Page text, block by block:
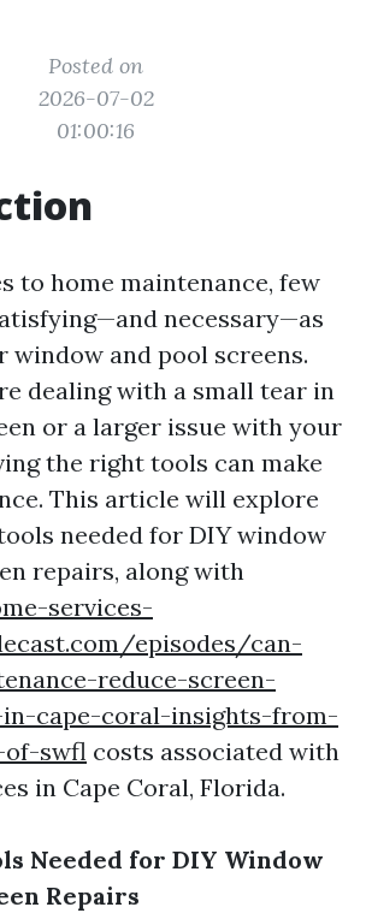
Posted on
2026-07-02
01:00:16
to home maintenance, few
necessary—as
window and pool screens.
dealing with a small tear in
or a larger issue with your
the right tools can make
This article will explore
needed for DIY window
repairs, along with
services-
episodes/can-
reduce-screen-
cape-coral-insights-from-
of-swfl costs associated with
in Cape Coral, Florida.
Needed for DIY Window
Repairs